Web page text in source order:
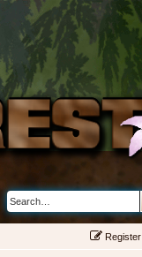
Register